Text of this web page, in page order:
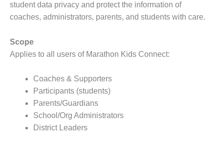
student data privacy and protect the information of
coaches, administrators, parents, and students with care.
Scope
Applies to all users of Marathon Kids Connect:
Coaches & Supporters
Participants (students)
Parents/Guardians
School/Org Administrators
District Leaders